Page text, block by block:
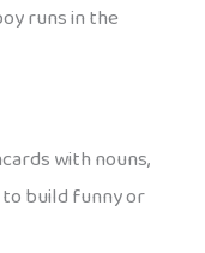
runs in the
with nouns,
build funny or